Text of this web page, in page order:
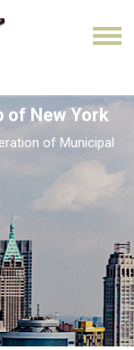
of New York
of Municipal